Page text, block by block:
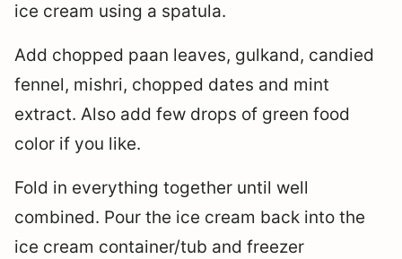
ice cream using a spatula.
Add chopped paan leaves, gulkand, candied
fennel, mishri, chopped dates and mint
extract. Also add few drops of green food
color if you like.
Fold in everything together until well
combined. Pour the ice cream back into the
ice cream container/tub and freezer